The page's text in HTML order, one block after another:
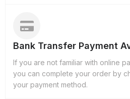
Bank Transfer Payment
If you are not familiar with online
you can complete your order by
your payment method.